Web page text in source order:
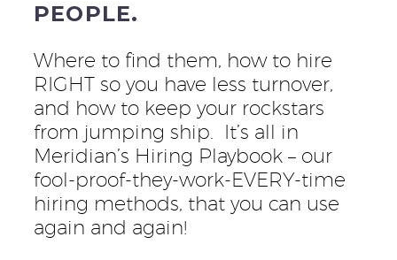
PEOPLE.
Where to find them, how to hire
RIGHT so you have less turnover,
and how to keep your rockstars
from jumping ship. It’s all in
Meridian’s Hiring Playbook – our
fool-proof-they-work-EVERY-time
hiring methods, that you can use
again and again!